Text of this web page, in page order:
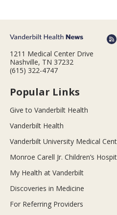
1211 Medical Center Drive
Nashville, TN 37232
(615) 322-4747
Popular Links
Give to Vanderbilt Health
Vanderbilt Health
Vanderbilt University Medical
Monroe Carell Jr. Children’s
My Health at Vanderbilt
Discoveries in Medicine
For Referring Providers